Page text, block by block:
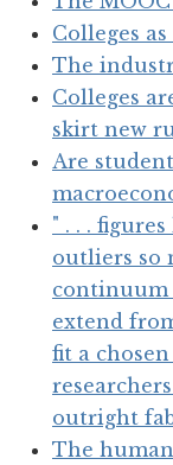
Colleges
The
Colleges
skirt new
Are
" . . .
outliers so
continuum
extend
fit a
outright
The